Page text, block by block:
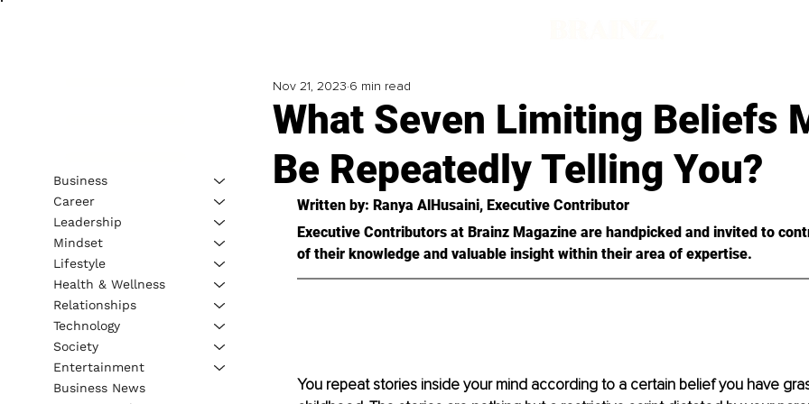
What Seven Limiting Beliefs
Be Repeatedly Telling You?
Nov 21, 2023 6 min read
Written by: Ranya AlHusaini, Executive Contributor
Executive Contributors at Brainz Magazine are handpicked and invited to
of their knowledge and valuable insight within their area of expertise.
You repeat stories inside your mind according to a certain belief you have
Business
Career
Leadership
Mindset
Lifestyle
Health & Wellness
Relationships
Technology
Society
Entertainment
Business News